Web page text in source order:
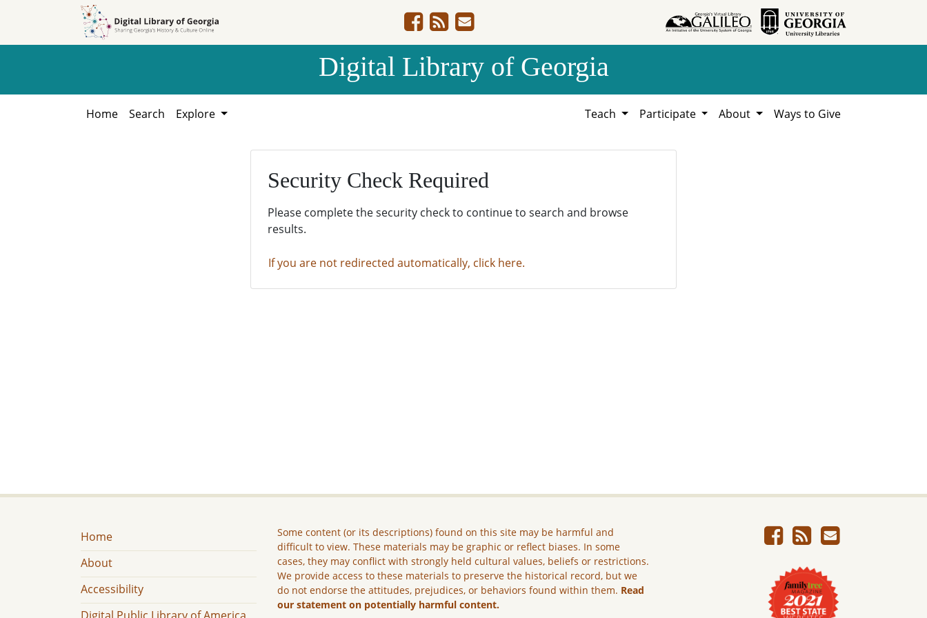
Digital Library of Georgia
Home Search Explore Teach Participate About Ways to Give
Security Check Required
Please complete the security check to continue to search and browse
results.
If you are not redirected automatically, click here.
Home
About
Accessibility
Some content (or its descriptions) found on this site may be harmful and
difficult to view. These materials may be graphic or reflect biases. In some
cases, they may conflict with strongly held cultural values, beliefs or restrictions.
We provide access to these materials to preserve the historical record, but we
do not endorse the attitudes, prejudices, or behaviors found within them. Read
our statement on potentially harmful content.